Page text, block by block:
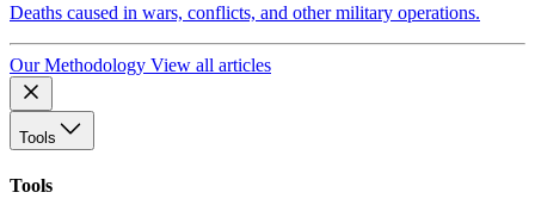
Deaths caused in wars, conflicts, and other military operations.
Our Methodology View all articles
Tools
Tools